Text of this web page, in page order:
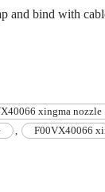
and bind with
xingma nozzle
, F00VX40066